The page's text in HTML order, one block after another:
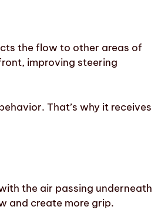
the flow to other areas of
improving steering
That’s why it receives
the air passing underneath
and create more grip.